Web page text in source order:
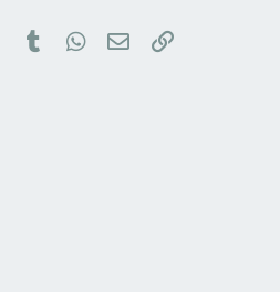
PinterestTumblrWhatsApp
Email Link